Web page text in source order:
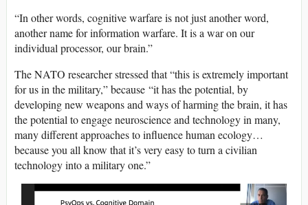
“In other words, cognitive warfare is not just another word,
another name for information warfare. It is a war on our
individual processor, our brain.”
The NATO researcher stressed that “this is extremely important
for us in the military,” because “it has the potential, by
developing new weapons and ways of harming the brain, it has
the potential to engage neuroscience and technology in many,
many different approaches to influence human ecology…
because you all know that it’s very easy to turn a civilian
technology into a military one.”